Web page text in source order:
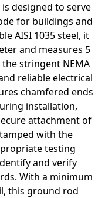
designed to serve
for buildings and
AISI 1035 steel, it
and measures 5
stringent NEMA
reliable electrical
chamfered ends
installation,
attachment of
with the
testing
and verify
With a minimum
this ground rod